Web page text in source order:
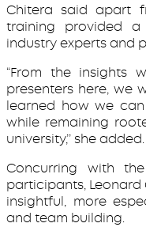
Chitera said apart
training provided
industry experts and
“From the insights
presenters here, we
learned how we
while remaining
university,’’ she added.
Concurring with
participants,
insightful, more
and team building.